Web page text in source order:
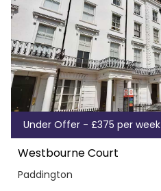
Under Offer - £375 per week
Westbourne Court
Paddington